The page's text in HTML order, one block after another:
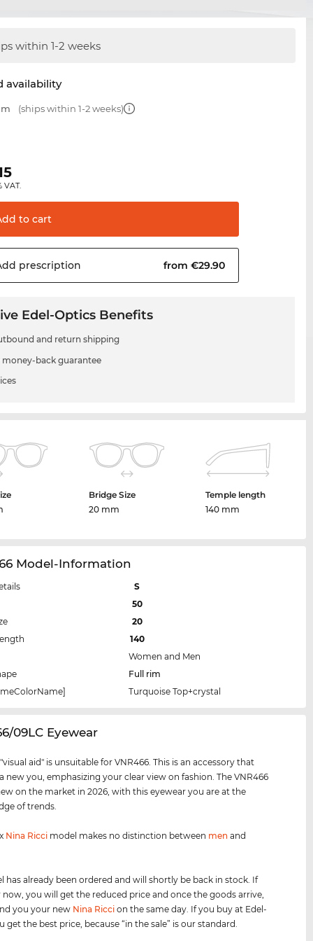
within 1-2 weeks
availability
(ships within 1-2 weeks)
VAT.
to cart
prescription from €29.90
Edel-Optics Benefits
and return shipping
money-back guarantee
Bridge Size
20 mm
Temple length
140 mm
Model-Information
S
50
20
140
Women and Men
Full rim
Turquoise Top+crystal
09LC Eyewear
aid" is unsuitable for VNR466. This is an accessory that
new you, emphasizing your clear view on fashion. The VNR466
on the market in 2026, with this eyewear you are at the
of trends.
Nina Ricci model makes no distinction between men and
has already been ordered and will shortly be back in stock. If
you will get the reduced price and once the goods arrive,
you your new Nina Ricci on the same day. If you buy at Edel-
get the best price, because “in the sale” is our standard.